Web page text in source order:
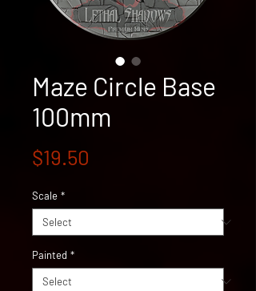
Maze Circle Base
100mm
$19.50
Scale *
Painted *